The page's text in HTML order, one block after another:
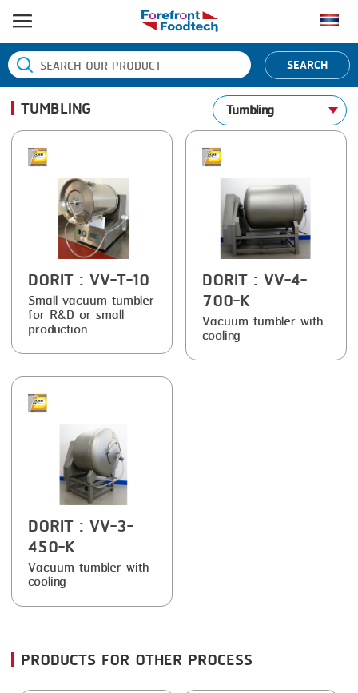
HOME
PRODUCT PROCESS
BANDING
BLANCHING
CENTRIFUGING
COOKING
DICING
FORMING
GRILLING
HEAT SEALING
INJECTING
MEMBRANING
PACKING
PEELING
SKIN PACK
PRODUCT BRAND
BANDALL
CLIPTECHNIK
EMERSON
FIREX
FREY
G.MONDINI
NEWS
CONTACT US
SEARCH
TUMBLING Tumbling
DORIT : VV-T-10
Small vacuum tumbler
for R&D or small
production
DORIT : VV-4-
700-K
Vacuum tumbler with
cooling
DORIT : VV-3-
450-K
Vacuum tumbler with
cooling
PRODUCTS FOR OTHER PROCESS